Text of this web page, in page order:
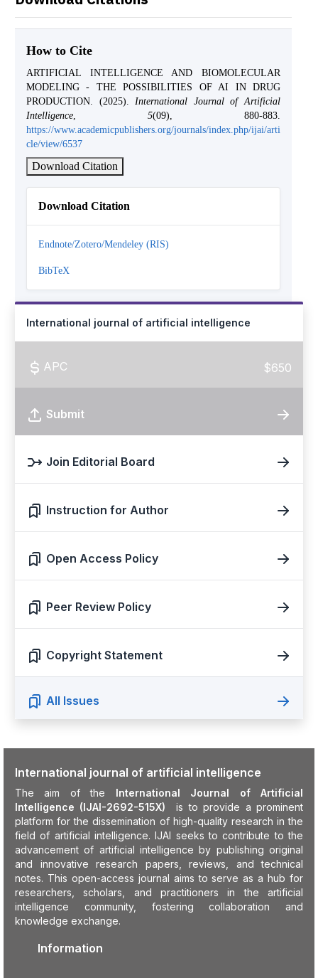
How to Cite
ARTIFICIAL INTELLIGENCE AND BIOMOLECULAR
MODELING - THE POSSIBILITIES OF AI IN DRUG
PRODUCTION. (2025).International Journal of Artificial
Intelligence, 5(09), 880-883.
https://www.academicpublishers.org/journals/index.php/ijai/arti
cle/view/6537
Download Citation
Download Citation
Endnote/Zotero/Mendeley (RIS)
BibTeX
International journal of artificial intelligence
APC $650
Submit
Join Editorial Board
Instruction for Author
Open Access Policy
Peer Review Policy
Copyright Statement
All Issues
International journal of artificial intelligence
The aim of the International Journal of Artificial
Intelligence (IJAI-2692-515X)
is to provide a prominent
platform for the dissemination of high-quality research in the
field of artificial intelligence. IJAI seeks to contribute to the
advancement of artificial intelligence by publishing original
and innovative research papers, reviews, and technical
notes. This open-access journal aims to serve as a hub for
researchers, scholars, and practitioners in the artificial
intelligence community, fostering collaboration and
knowledge exchange.
Information